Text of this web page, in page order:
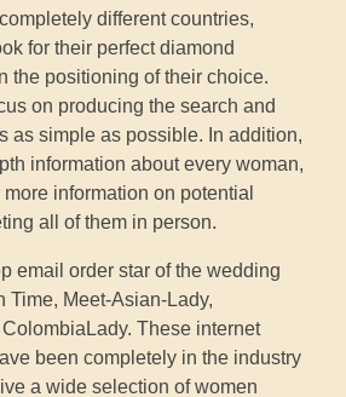
different countries,
for their perfect diamond
the positioning of their choice.
on producing the search and
as simple as possible. In addition,
information about every woman,
information on potential
all of them in person.
email order star of the wedding
Time, Meet-Asian-Lady,
These internet
been completely in the industry
a wide selection of women